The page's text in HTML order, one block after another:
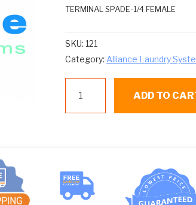
TERMINAL SPADE-1/4 FEMALE
SKU:121
Category: Alliance Laundry
quantity
ADD TO